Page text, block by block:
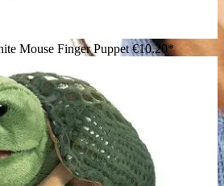
Mouse Finger Puppet€10.20*